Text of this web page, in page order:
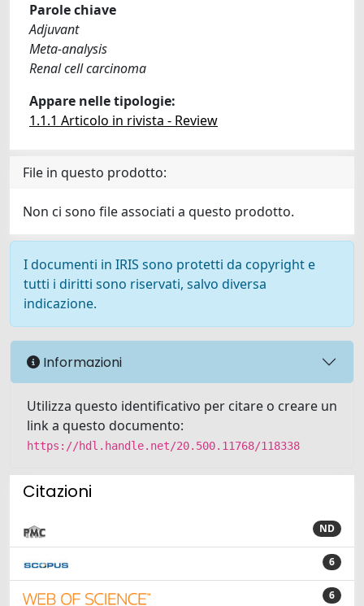
Parole chiave
Adjuvant
Meta-analysis
Renal cell carcinoma
Appare nelle tipologie:
1.1.1 Articolo in rivista - Review
File in questo prodotto:
Non ci sono file associati a questo prodotto.
I documenti in IRIS sono protetti da copyright e
tutti i diritti sono riservati, salvo diversa
indicazione.
Informazioni
Utilizza questo identificativo per citare o creare un
link a questo documento:
https://hdl.handle.net/20.500.11768/118338
Citazioni
ND
6
6